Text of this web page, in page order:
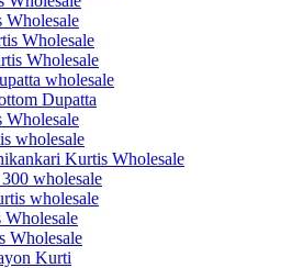
Wholesale
Wholesale
Wholesale
wholesale
Dupatta
wholesale
Kurtis Wholesale
wholesale
wholesale
Wholesale
Kurti